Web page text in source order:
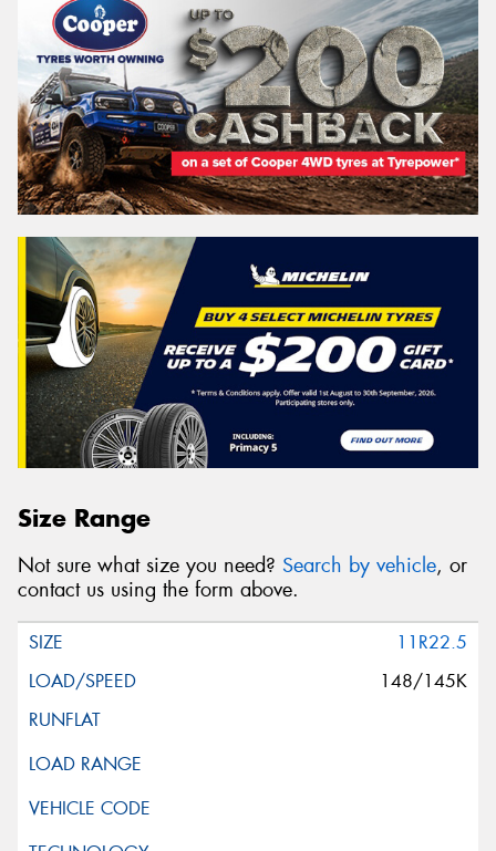
Size Range
Not sure what size you need? Search by vehicle, or
contact us using the form above.
11R22.5
148/145K